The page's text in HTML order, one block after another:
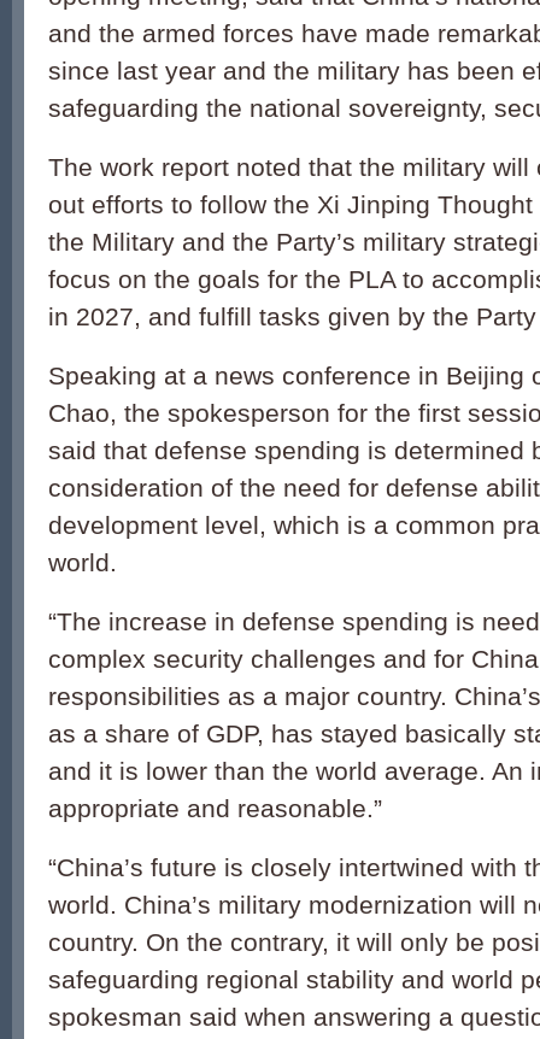
and the armed forces have made
since last year and the military has been
safeguarding the national sovereignty,
The work report noted that the military
out efforts to follow the Xi Jinping
the Military and the Party’s military
focus on the goals for the PLA to
in 2027, and fulfill tasks given by the
Speaking at a news conference in Beijing
Chao, the spokesperson for the first
said that defense spending is determined
consideration of the need for defense
development level, which is a common
world.
“The increase in defense spending is
complex security challenges and for
responsibilities as a major country.
as a share of GDP, has stayed basically
and it is lower than the world average. An
appropriate and reasonable.”
“China’s future is closely intertwined with
world. China’s military modernization will
country. On the contrary, it will only be
safeguarding regional stability and world
spokesman said when answering a